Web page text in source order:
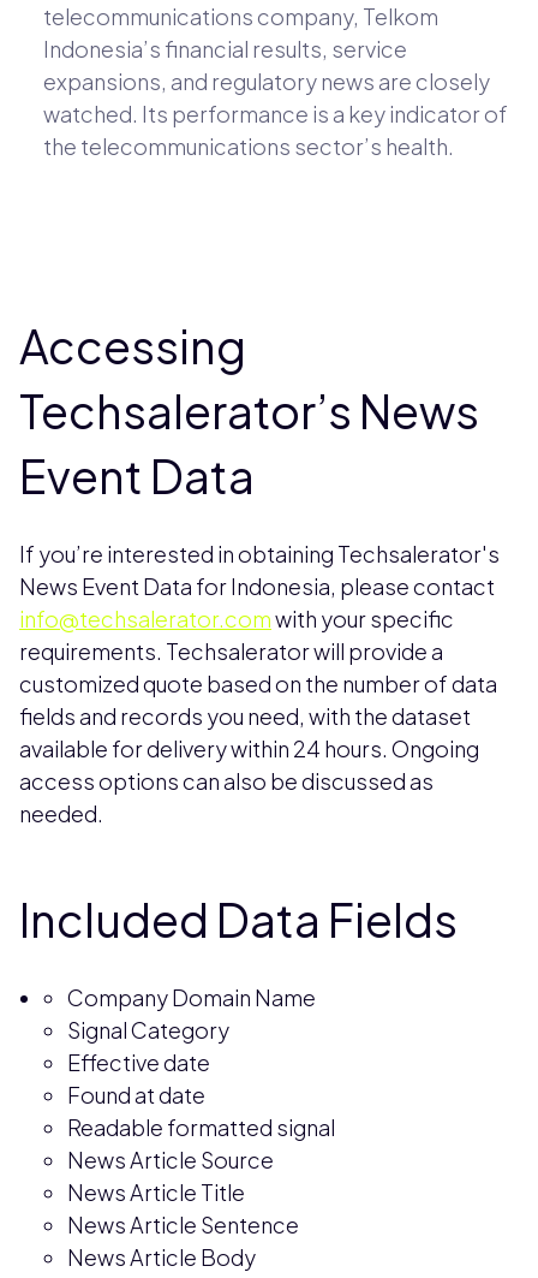
telecommunications company, Telkom
Indonesia’s financial results, service
expansions, and regulatory news are closely
watched. Its performance is a key indicator of
the telecommunications sector’s health.
Accessing
Techsalerator’s News
Event Data
If you’re interested in obtaining Techsalerator's
News Event Data for Indonesia, please contact
info@techsalerator.comwith your specific
requirements. Techsalerator will provide a
customized quote based on the number of data
fields and records you need, with the dataset
available for delivery within 24 hours. Ongoing
access options can also be discussed as
needed.
Included Data Fields
Company Domain Name
Signal Category
Effective date
Found at date
Readable formatted signal
News Article Source
News Article Title
News Article Sentence
News Article Body